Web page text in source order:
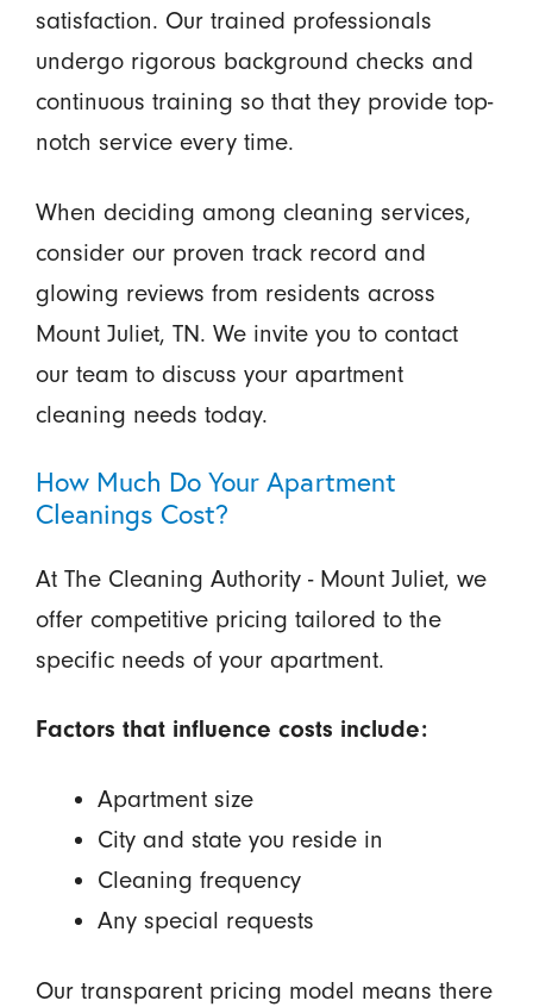
satisfaction. Our trained professionals
undergo rigorous background checks and
continuous training so that they provide top-
notch service every time.
When deciding among cleaning services,
consider our proven track record and
glowing reviews from residents across
Mount Juliet, TN. We invite you to contact
our team to discuss your apartment
cleaning needs today.
How Much Do Your Apartment
Cleanings Cost?
At The Cleaning Authority - Mount Juliet, we
offer competitive pricing tailored to the
specific needs of your apartment.
Factors that influence costs include:
Apartment size
City and state you reside in
Cleaning frequency
Any special requests
Our transparent pricing model means there